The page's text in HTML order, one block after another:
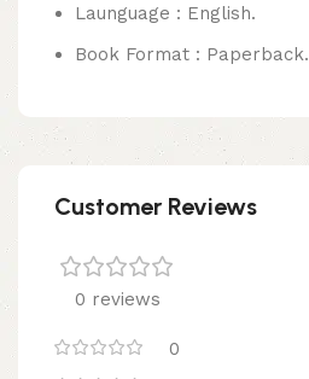
Launguage : English.
Book Format : Paperback.
Customer Reviews
0 reviews
0